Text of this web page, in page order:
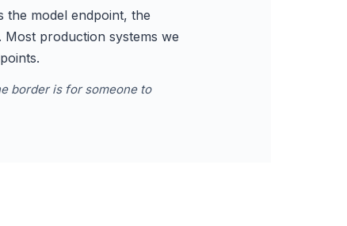
the model endpoint, the
production systems we
border is for someone to